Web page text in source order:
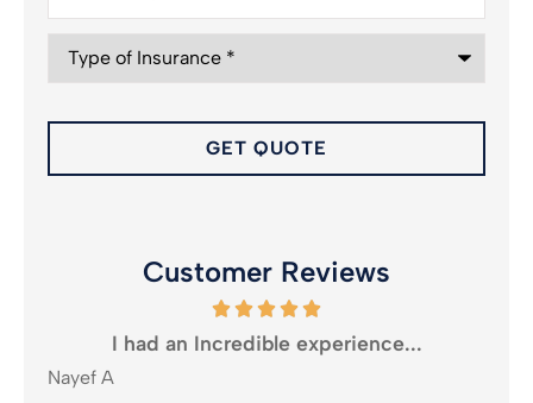
Type
Insurance*
Customer Reviews
I had an Incredible experience...
Nayef A